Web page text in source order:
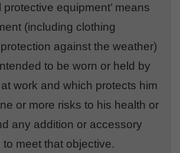
protective equipment’ means
(including clothing
against the weather)
to be worn or held by
work and which protects him
or more risks to his health or
any addition or accessory
meet that objective.